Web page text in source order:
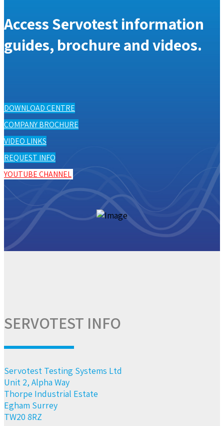
Access Servotest information
guides, brochure and videos.
DOWNLOAD CENTRE
COMPANY BROCHURE
VIDEO LINKS
REQUEST INFO
YOUTUBE CHANNEL
SERVOTEST INFO
Servotest Testing Systems Ltd
Unit 2, Alpha Way
Thorpe Industrial Estate
Egham Surrey
TW20 8RZ